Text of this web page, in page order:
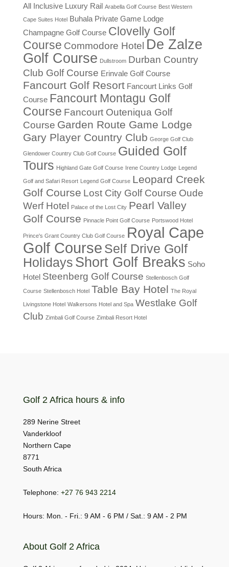
All Inclusive Luxury Rail Arabella Golf Course Best Western
Cape Suites Hotel Buhala Private Game Lodge
Champagne Golf Course Clovelly Golf
Course Commodore Hotel De Zalze
Golf Course Dullstroom Durban Country
Club Golf Course Erinvale Golf Course
Fancourt Golf Resort Fancourt Links Golf
Course Fancourt Montagu Golf
Course Fancourt Outeniqua Golf
Course Garden Route Game Lodge
Gary Player Country Club George Golf Club
Glendower Country Club Golf Course Guided Golf
Tours Highland Gate Golf Course Irene Country Lodge Legend
Golf and Safari Resort Legend Golf Course Leopard Creek
Golf Course Lost City Golf Course Oude
Werf Hotel
Palace of the Lost City Pearl Valley
Golf Course Pinnacle Point Golf Course Portswood Hotel
Prince's Grant Country Club Golf Course Royal Cape
Golf Course Self Drive Golf
Holidays Short Golf Breaks Soho
Hotel Steenberg Golf Course Stellenbosch Golf
Course Stellenbosch Hotel Table Bay Hotel The Royal
Livingstone Hotel Walkersons Hotel and Spa Westlake Golf
Club Zimbali Golf Course Zimbali Resort Hotel
Golf 2 Africa hours & info
289 Nerine Street
Vanderkloof
Northern Cape
8771
South Africa
Telephone: +27 76 943 2214
Hours: Mon. - Fri.: 9 AM - 6 PM / Sat.: 9 AM - 2 PM
About Golf 2 Africa